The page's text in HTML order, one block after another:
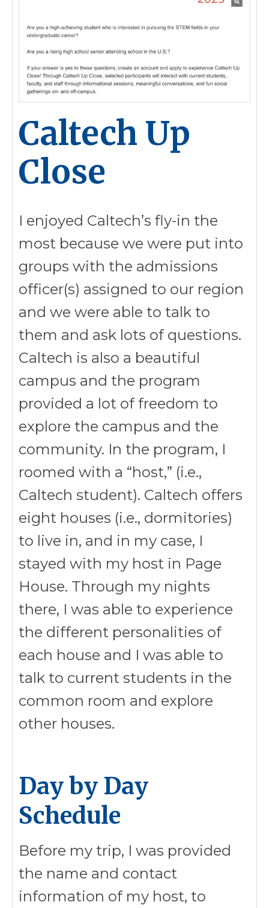
Caltech Up
Close
I enjoyed Caltech’s fly-in the
most because we were put into
groups with the admissions
officer(s) assigned to our region
and we were able to talk to
them and ask lots of questions.
Caltech is also a beautiful
campus and the program
provided a lot of freedom to
explore the campus and the
community. In the program, I
roomed with a “host,” (i.e.,
Caltech student). Caltech offers
eight houses (i.e., dormitories)
to live in, and in my case, I
stayed with my host in Page
House. Through my nights
there, I was able to experience
the different personalities of
each house and I was able to
talk to current students in the
common room and explore
other houses.
Day by Day
Schedule
Before my trip, I was provided
the name and contact
information of my host, to